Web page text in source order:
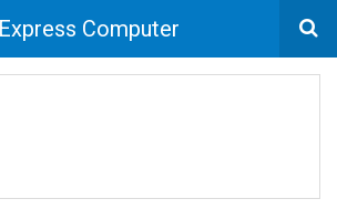
Express Computer